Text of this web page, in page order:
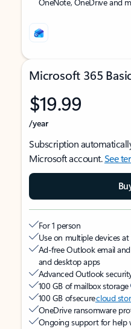
Microsoft 365
$19.99
/year
Subscription
Microsoft account.See
For 1 person
Use on multiple devices
Ad-free Outlook email
and desktop apps
Advanced Outlook
100 GB of mailbox storage
100 GB of securecloud
OneDrive ransomware
Ongoing support for help